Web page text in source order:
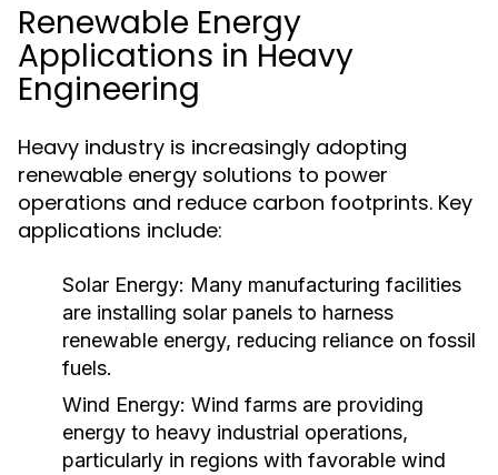
Renewable Energy
Applications in Heavy
Engineering
Heavy industry is increasingly adopting
renewable energy solutions to power
operations and reduce carbon footprints. Key
applications include:
Solar Energy: Many manufacturing facilities
are installing solar panels to harness
renewable energy, reducing reliance on fossil
fuels.
Wind Energy: Wind farms are providing
energy to heavy industrial operations,
particularly in regions with favorable wind